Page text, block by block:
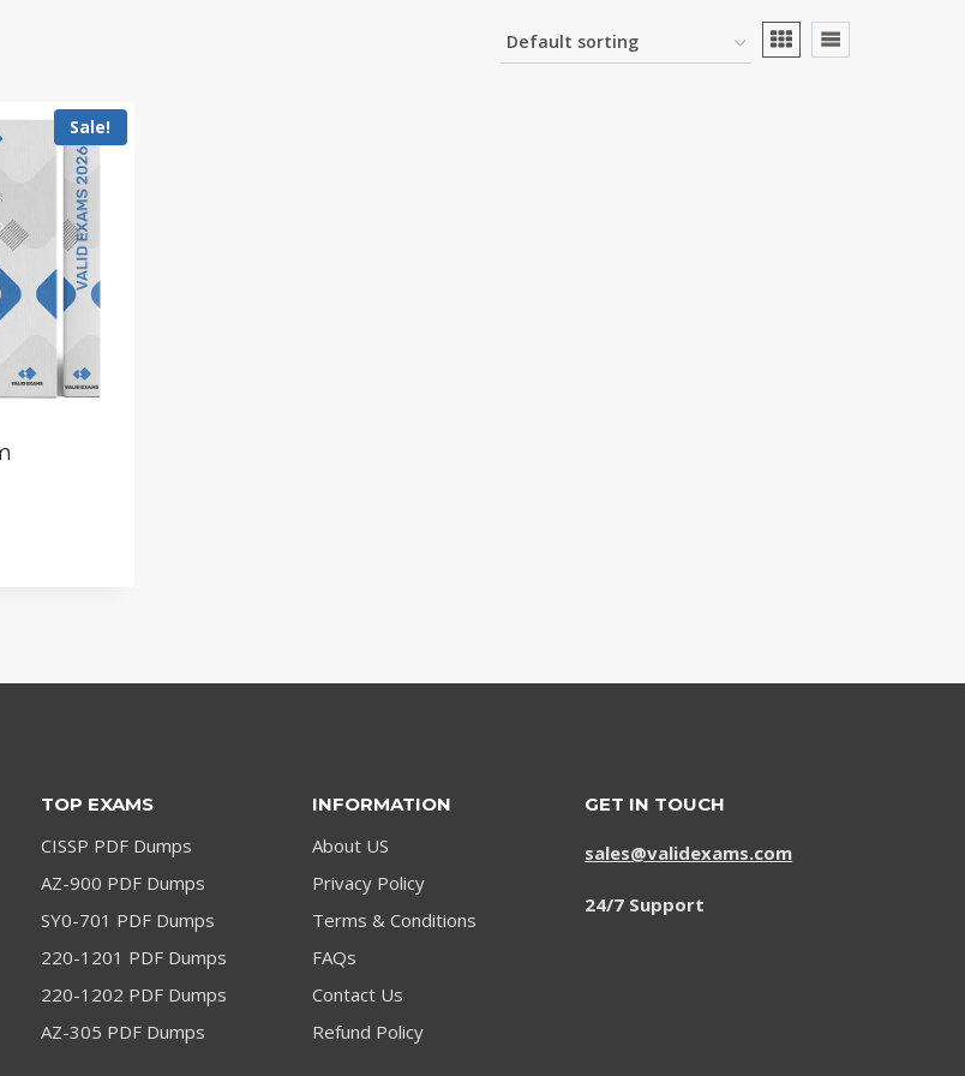
Sale!
TOP EXAMS
CISSP PDF Dumps
AZ-900 PDF Dumps
SY0-701 PDF Dumps
220-1201 PDF Dumps
220-1202 PDF Dumps
AZ-305 PDF Dumps
INFORMATION
About US
Privacy Policy
Terms & Conditions
FAQs
Contact Us
Refund Policy
GET IN TOUCH
sales@validexams.com
24/7 Support